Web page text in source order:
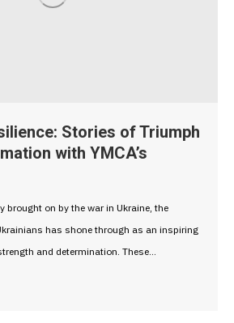
Stories of Triumph
with YMCA’s
brought on by the war in Ukraine, the
has shone through as an inspiring
and determination. These…